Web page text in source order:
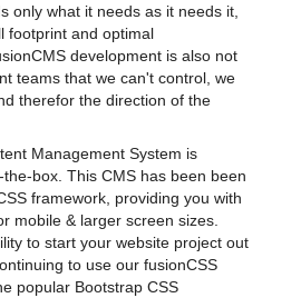
only what it needs as it needs it,
footprint and optimal
development is also not
teams that we can't control, we
therefor the direction of the
Management System is
box. This CMS has been been
framework, providing you with
mobile & larger screen sizes.
to start your website project out
to use our fusionCSS
popular Bootstrap CSS